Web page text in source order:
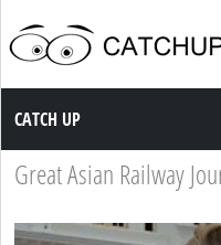
Catch up TV
CATCH UP
Great Asian Railway